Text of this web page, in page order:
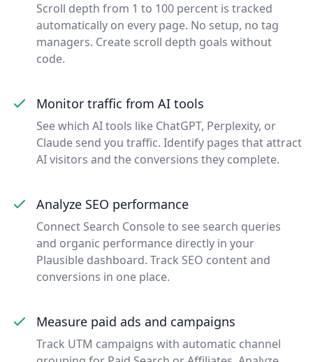
Scroll depth from 1 to 100 percent is tracked
automatically on every page. No setup, no tag
managers. Create scroll depth goals without
code.
Monitor traffic from AI tools
See which AI tools like ChatGPT, Perplexity, or
Claude send you traffic. Identify pages that attract
AI visitors and the conversions they complete.
Analyze SEO performance
Connect Search Console to see search queries
and organic performance directly in your
Plausible dashboard. Track SEO content and
conversions in one place.
Measure paid ads and campaigns
Track UTM campaigns with automatic channel